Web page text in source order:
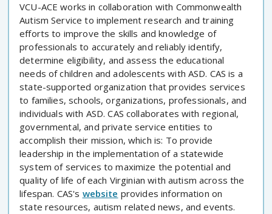
VCU-ACE works in collaboration with Commonwealth
Autism Service to implement research and training
efforts to improve the skills and knowledge of
professionals to accurately and reliably identify,
determine eligibility, and assess the educational
needs of children and adolescents with ASD. CAS is a
state-supported organization that provides services
to families, schools, organizations, professionals, and
individuals with ASD. CAS collaborates with regional,
governmental, and private service entities to
accomplish their mission, which is: To provide
leadership in the implementation of a statewide
system of services to maximize the potential and
quality of life of each Virginian with autism across the
lifespan. CAS's website provides information on
state resources, autism related news, and events.